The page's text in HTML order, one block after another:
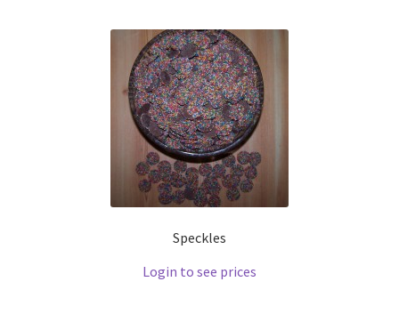
Speckles
Login to see prices